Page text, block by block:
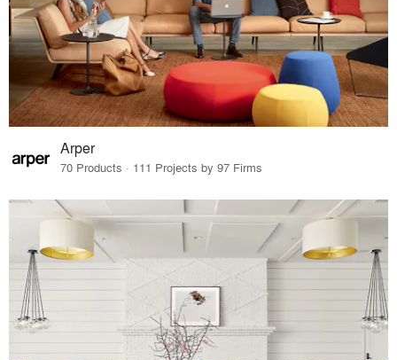
Arper
70 Products · 111 Projects by 97 Firms